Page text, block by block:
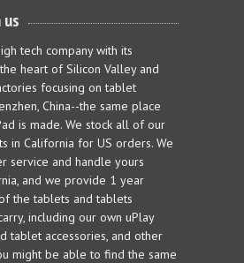
tech company with its
heart of Silicon Valley and
focusing on tablet
China--the same place
is made. We stock all of our
in California for US orders. We
service and handle yours
and we provide 1 year
the tablets and tablets
including our own uPlay
tablet accessories, and other
might be able to find the same